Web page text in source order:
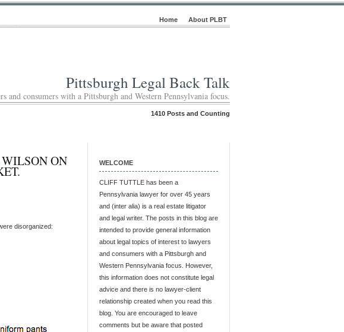
Home About PLBT
Pittsburgh Legal Back Talk
and consumers with a Pittsburgh and Western Pennsylvania focus.
1410 Posts and Counting
ON
disorganized:
WELCOME
CLIFF TUTTLE has been a
Pennsylvania lawyer for over 45 years
and (inter alia) is a real estate litigator
and legal writer. The posts in this blog are
intended to provide general information
about legal topics of interest to lawyers
and consumers with a Pittsburgh and
Western Pennsylvania focus. However,
this information does not constitute legal
advice and there is no lawyer-client
relationship created when you read this
blog. You are encouraged to leave
comments but be aware that posted